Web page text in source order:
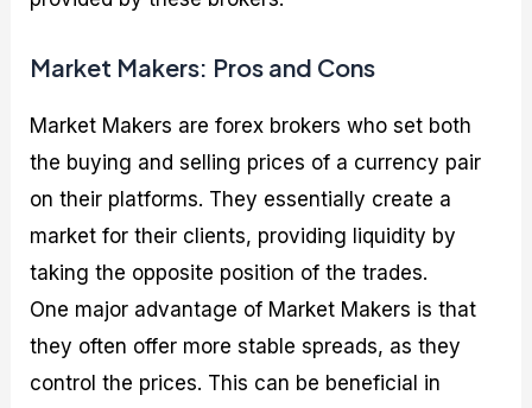
Market Makers: Pros and Cons
Market Makers are forex brokers who set both
the buying and selling prices of a currency pair
on their platforms. They essentially create a
market for their clients, providing liquidity by
taking the opposite position of the trades.
One major advantage of Market Makers is that
they often offer more stable spreads, as they
control the prices. This can be beneficial in